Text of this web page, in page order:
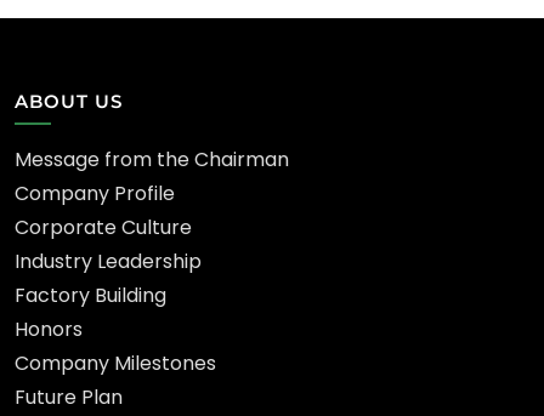
ABOUT US
Message from the Chairman
Company Profile
Corporate Culture
Industry Leadership
Factory Building
Honors
Company Milestones
Future Plan